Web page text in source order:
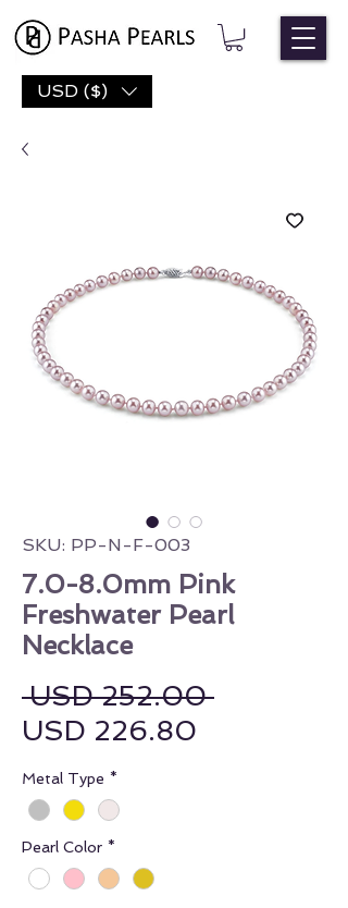
USD ($)
SKU: PP-N-F-003
7.0-8.0mm Pink
Freshwater Pearl
Necklace
USD 252.00 Regular
USD 226.80
Metal Type *
Pearl Color *